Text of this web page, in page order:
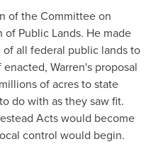
of the Committee on
Public Lands. He made
all federal public lands to
Warren's proposal
of acres to state
do with as they saw fit.
Acts would become
control would begin.